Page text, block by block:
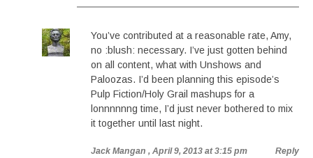
You’ve contributed at a reasonable rate, Amy,
no :blush: necessary. I’ve just gotten behind
on all content, what with Unshows and
Paloozas. I’d been planning this episode’s
Pulp Fiction/Holy Grail mashups for a
lonnnnnng time, I’d just never bothered to mix
it together until last night.
Jack Mangan , April 9, 2013 at 3:15 pm Reply